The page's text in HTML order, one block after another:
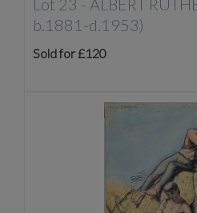
b.1881-d.1953)
Sold for £120